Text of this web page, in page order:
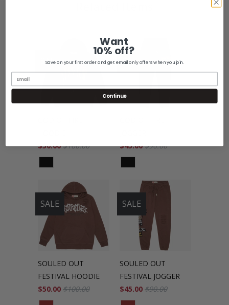
$50.00 $100.00
SALE
$45.00 $90.00
SALE
SOULED OUT
FESTIVAL HOODIE
$50.00 $100.00
SALE
SOULED OUT
FESTIVAL JOGGER
$45.00 $90.00
SALE
Want
10% off?
Save on your first order and get email only offers when you join.
Continue